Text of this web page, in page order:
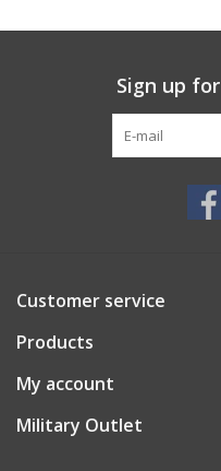
Footwear
ID Tags
Store Location
Sign up
Customer service
Products
My account
Military Outlet